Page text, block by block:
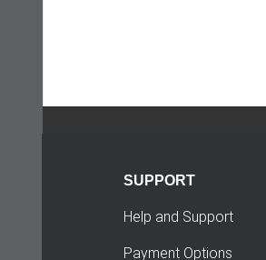
SUPPORT
Help and Support
Payment Options